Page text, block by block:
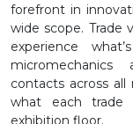
forefront in
wide scope. Trade
experience
contacts across
what each
exhibition floor.